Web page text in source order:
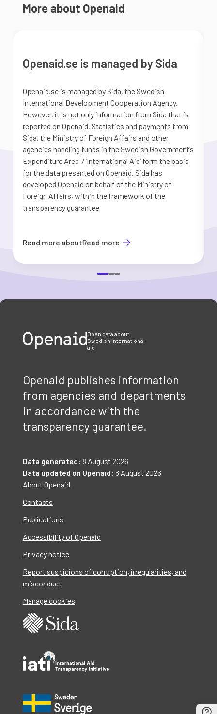
More about Openaid
Openaid.se is managed by Sida
Openaid.se is managed by Sida, the Swedish
International Development Cooperation Agency.
However, it is not only information from Sida that is
reported on Openaid. Statistics and payments from
Sida, the Ministry of Foreign Affairs and other
agencies handling funds in the Swedish Government’s
Expenditure Area 7 ’International Aid’ form the basis
for the data presented on Openaid. Sida has
developed Openaid on behalf of the Ministry of
Foreign Affairs, within the framework of the
transparency guarantee
Read more aboutRead more
Open data about
Swedish international
aid
Openaid publishes information
from agencies and departments
in accordance with the
transparency guarantee.
Data generated: 8 August 2026
Data updated on Openaid: 8 August 2026
About Openaid
Contacts
Publications
Accessibility of Openaid
Privacy notice
Report suspicions of corruption, irregularities, and
misconduct
Manage cookies